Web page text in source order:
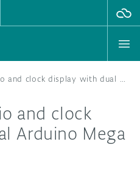
Steampunk radio and clock display with dual Arduino Mega control
and clock
Arduino Mega